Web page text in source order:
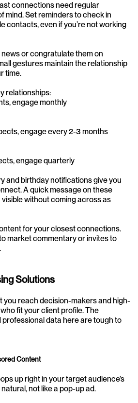
connections need regular
mind. Set reminders to check in
contacts, even if you’re not working
or congratulate them on
gestures maintain the relationship
time.
relationships:
engage monthly
engage every 2-3 months
engage quarterly
and birthday notifications give you
A quick message on these
without coming across as
for your closest connections.
market commentary or invites to
Solutions
you reach decision-makers and high-
fit your client profile. The
data here are tough to
Content
up right in your target audience’s
not like a pop-up ad.